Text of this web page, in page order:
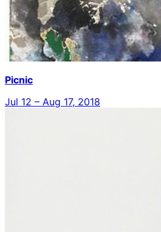
Picnic
Jul 12 – Aug 17, 2018